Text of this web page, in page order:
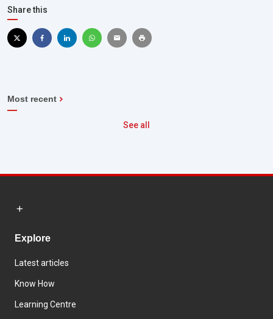
Share this
Most recent
See all
Explore
Latest articles
Know How
Learning Centre